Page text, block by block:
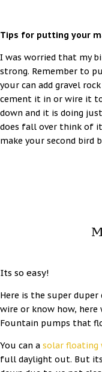
Tips for putting your
I was worried that my
strong. Remember to
your can add gravel
cement it in or wire it
down and it is doing
does fall over think of
make your second bird
Its so easy!
Here is the super
wire or know how, here
Fountain pumps that
You can a solar floating
full daylight out. But